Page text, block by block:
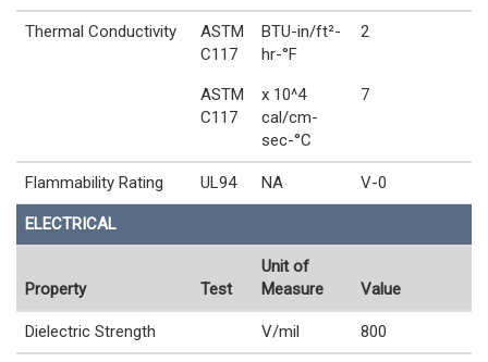
Thermal Conductivity
ASTM
C117
BTU-in/ft²-
hr-°F
2
ASTM
C117
x 10^4
cal/cm-
sec-°C
7
Flammability Rating UL94 NA V-0
ELECTRICAL
Property Test
Unit of
Measure
Value
Dielectric Strength V/mil 800